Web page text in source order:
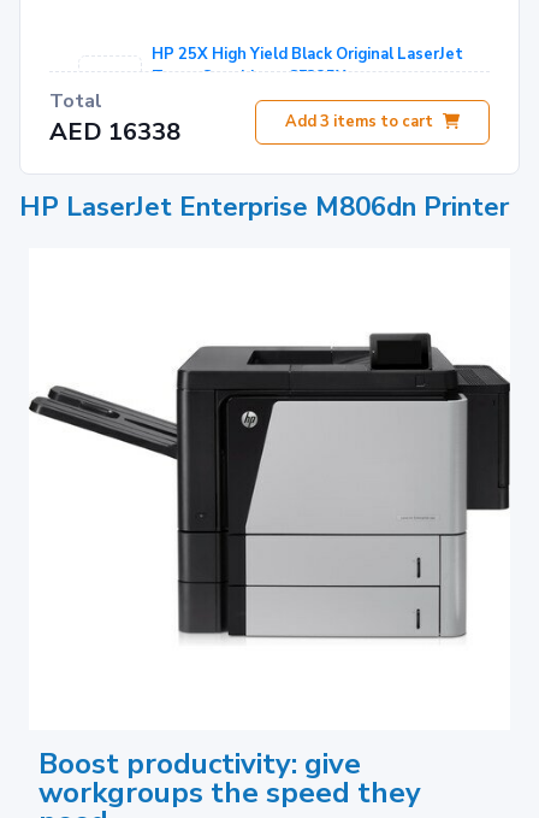
HP 25X High Yield Black Original LaserJet
Toner Cartridge - CF325X
HP LaserJet 220V Maintenance/Fuser Kit -
C2H57A
Total
AED 16338 Add3 items to cart
HP LaserJet Enterprise M806dn Printer
Boost productivity: give
workgroups the speed they